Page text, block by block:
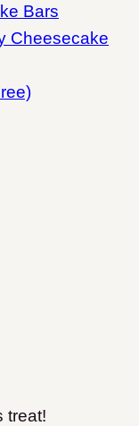
Bars
Cheesecake
treat!